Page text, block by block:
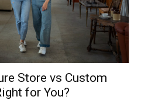
Store vs Custom
for You?